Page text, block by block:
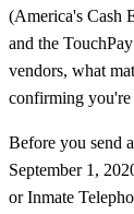
(America's Cash
and the
vendors, what
confirming you're
Before you send
September 1,
or Inmate